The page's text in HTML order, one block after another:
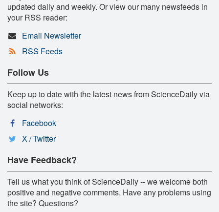
updated daily and weekly. Or view our many newsfeeds in
your RSS reader:
Email Newsletter
RSS Feeds
Follow Us
Keep up to date with the latest news from ScienceDaily via
social networks:
Facebook
X / Twitter
Have Feedback?
Tell us what you think of ScienceDaily -- we welcome both
positive and negative comments. Have any problems using
the site? Questions?